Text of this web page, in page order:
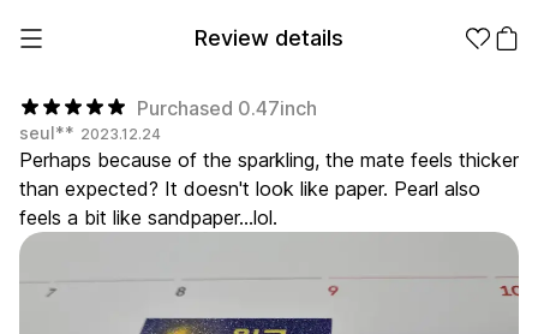
Purchased 0.47inch
seul** 2023.12.24
Perhaps because of the sparkling, the mate feels thicker
than expected? It doesn't look like paper. Pearl also
feels a bit like sandpaper...lol.
Review details
Make it
from 1EA
Promotional
Products
Fashion